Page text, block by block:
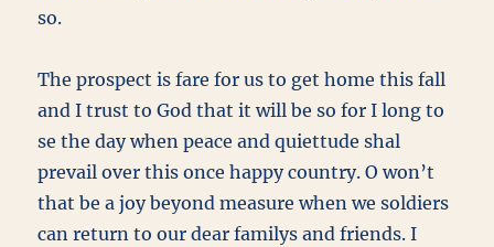
so.
The prospect is fare for us to get home this fall
and I trust to God that it will be so for I long to
se the day when peace and quiettude shal
prevail over this once happy country. O won’t
that be a joy beyond measure when we soldiers
can return to our dear familys and friends. I